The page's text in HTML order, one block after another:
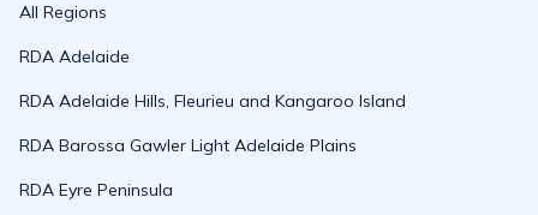
All Regions
RDA Adelaide
RDA Adelaide Hills, Fleurieu and Kangaroo Island
RDA Barossa Gawler Light Adelaide Plains
RDA Eyre Peninsula